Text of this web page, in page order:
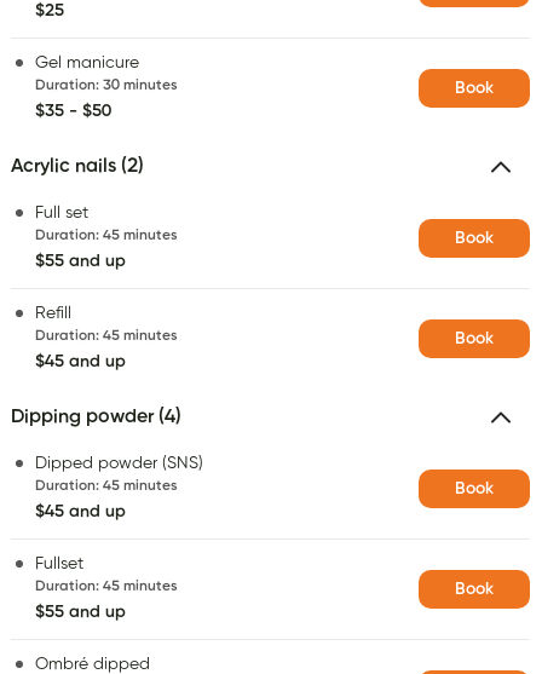
$25
Gel manicure
Duration: 30 minutes
$35 - $50
Book
Acrylic nails (2)
Full set
Duration: 45 minutes
$55 and up
Book
Refill
Duration: 45 minutes
$45 and up
Book
Dipping powder (4)
Dipped powder (SNS)
Duration: 45 minutes
$45 and up
Book
Fullset
Duration: 45 minutes
$55 and up
Book
Ombré dipped